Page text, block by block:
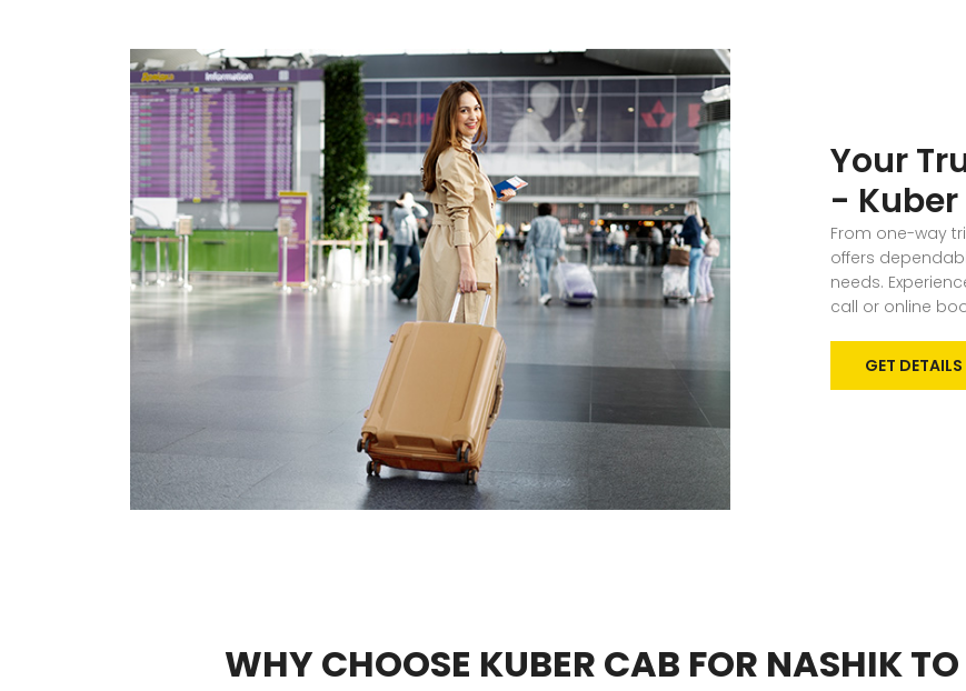
Your
-
From one-way
offers
needs.
call or online
GET DETAILS
WHY CHOOSE KUBER CAB FOR NASHIK